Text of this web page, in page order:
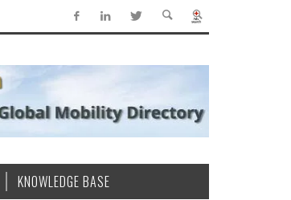
KNOWLEDGE BASE